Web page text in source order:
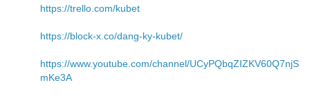
https://trello.com/kubet
https://block-x.co/dang-ky-kubet/
https://www.youtube.com/channel/UCyPQbqZIZKV60Q7njS
mKe3A